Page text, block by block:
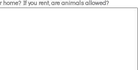
home? If you rent, are animals allowed?